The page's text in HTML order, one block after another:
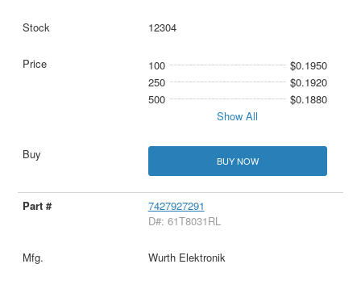
12304
100
$0.1950
250
$0.1920
500
$0.1880
Show All
BUY NOW
7427927291
D#: 61T8031RL
Wurth Elektronik